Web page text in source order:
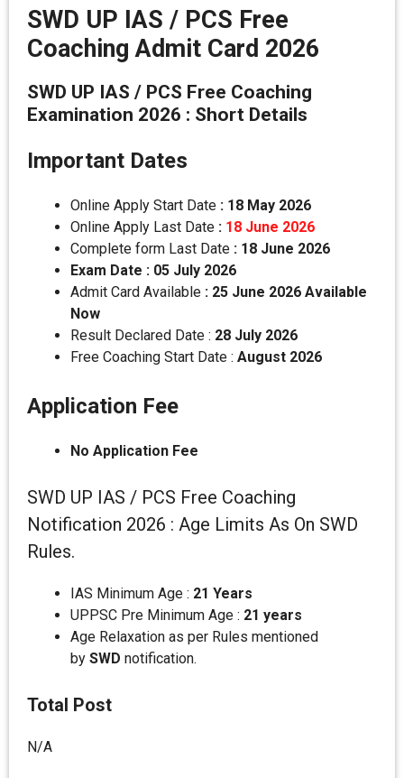
SWD UP IAS / PCS Free
Coaching Admit Card 2026
SWD UP IAS / PCS Free Coaching
Examination 2026 : Short Details
Important Dates
Online Apply Start Date : 18 May 2026
Online Apply Last Date : 18 June 2026
Complete form Last Date : 18 June 2026
Exam Date : 05 July 2026
Admit Card Available : 25 June 2026 Available
Now
Result Declared Date : 28 July 2026
Free Coaching Start Date : August 2026
Application Fee
No Application Fee
SWD UP IAS / PCS Free Coaching
Notification 2026 : Age Limits As On SWD
Rules.
IAS Minimum Age : 21 Years
UPPSC Pre Minimum Age : 21 years
Age Relaxation as per Rules mentioned
by SWD notification.
Total Post
N/A